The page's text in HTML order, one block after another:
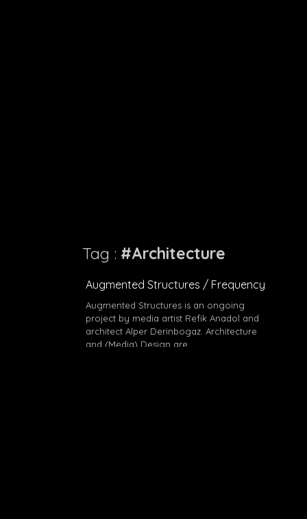
Tag : #Architecture
Augmented Structures / Frequency
Augmented Structures is an ongoing
project by media artist Refik Anadol and
architect Alper Derinbogaz. Architecture
and (Media) Design are…